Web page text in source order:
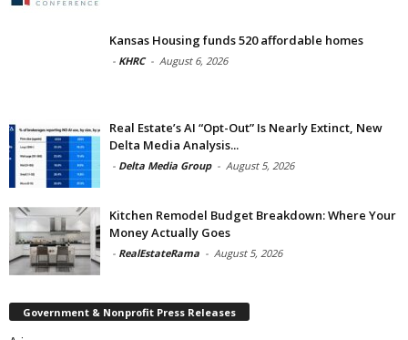
Kansas Housing funds 520 affordable homes
- KHRC - August 6, 2026
Real Estate’s AI “Opt-Out” Is Nearly Extinct, New
Delta Media Analysis...
- Delta Media Group - August 5, 2026
Kitchen Remodel Budget Breakdown: Where Your
Money Actually Goes
- RealEstateRama - August 5, 2026
Government & Nonprofit Press Releases